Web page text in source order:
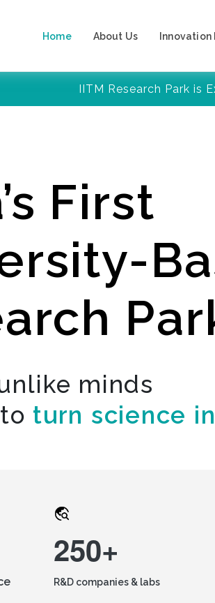
Home About Us Innovation
IITM Research Park is
First
minds
turn science
250+
R&D companies & labs